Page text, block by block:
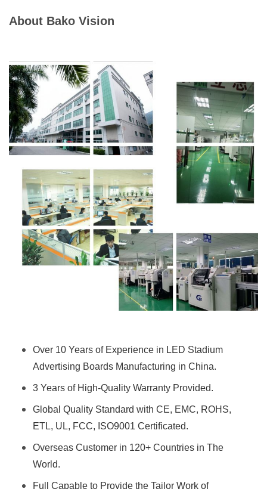
About Bako Vision
Over 10 Years of Experience in LED Stadium
Advertising Boards Manufacturing in China.
3 Years of High-Quality Warranty Provided.
Global Quality Standard with CE, EMC, ROHS,
ETL, UL, FCC, ISO9001 Certificated.
Overseas Customer in 120+ Countries in The
World.
Full Capable to Provide the Tailor Work of